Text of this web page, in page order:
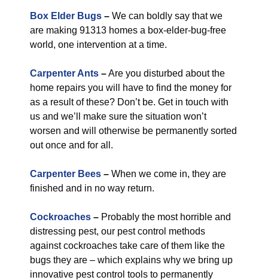
Box Elder Bugs – We can boldly say that we
are making 91313 homes a box-elder-bug-free
world, one intervention at a time.
Carpenter Ants –Are you disturbed about the
home repairs you will have to find the money for
as a result of these? Don’t be. Get in touch with
us and we’ll make sure the situation won’t
worsen and will otherwise be permanently sorted
out once and for all.
Carpenter Bees – When we come in, they are
finished and in no way return.
Cockroaches – Probably the most horrible and
distressing pest, our pest control methods
against cockroaches take care of them like the
bugs they are – which explains why we bring up
innovative pest control tools to permanently